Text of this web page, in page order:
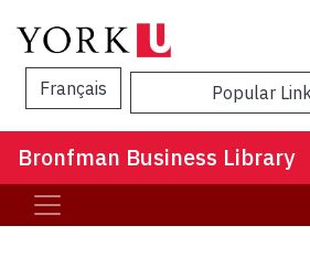
Français Popular
Bronfman Business Library